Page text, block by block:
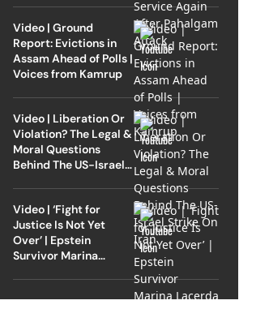
Video | Ground
Report: Evictions in
Assam Ahead of Polls |
Voices from Kamrup
Video | Liberation Or
Violation? The Legal &
Moral Questions
Behind The US-Israel
Video | ‘Fight for
Justice Is Not Yet
Over’ | Epstein
Survivor Marina